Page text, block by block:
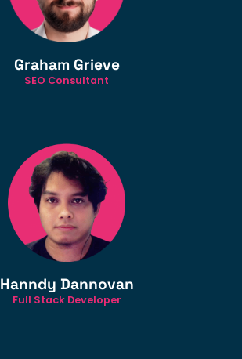
Graham Grieve
SEO Consultant
Hanndy Dannovan
Full Stack Developer